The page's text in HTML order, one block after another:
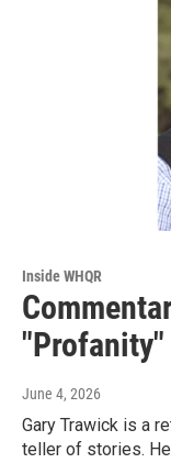
Inside WHQR
"Profanity"
June 4, 2026
Gary Trawick is a
teller of stories.